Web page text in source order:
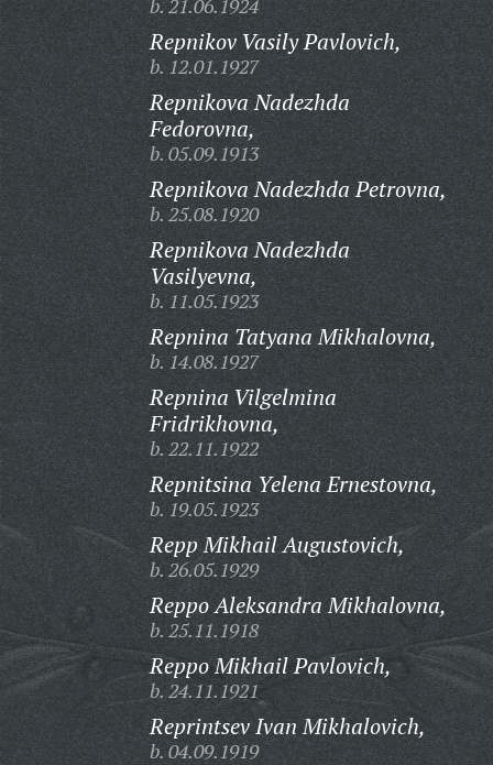
b. 21.06.1924
Repnikov Vasily Pavlovich,
b. 12.01.1927
Repnikova Nadezhda
Fedorovna,
b. 05.09.1913
Repnikova Nadezhda Petrovna,
b. 25.08.1920
Repnikova Nadezhda
Vasilyevna,
b. 11.05.1923
Repnina Tatyana Mikhalovna,
b. 14.08.1927
Repnina Vilgelmina
Fridrikhovna,
b. 22.11.1922
Repnitsina Yelena Ernestovna,
b. 19.05.1923
Repp Mikhail Augustovich,
b. 26.05.1929
Reppo Aleksandra Mikhalovna,
b. 25.11.1918
Reppo Mikhail Pavlovich,
b. 24.11.1921
Reprintsev Ivan Mikhalovich,
b. 04.09.1919